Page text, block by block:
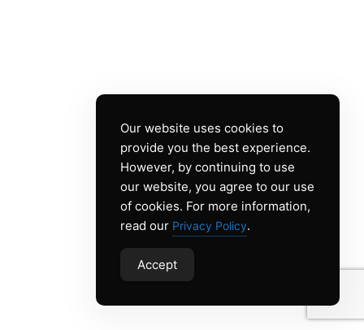
Our website uses cookies to
provide you the best experience.
However, by continuing to use
our website, you agree to our use
of cookies. For more information,
read our Privacy Policy.
Accept